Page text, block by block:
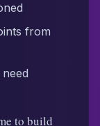
from
to build